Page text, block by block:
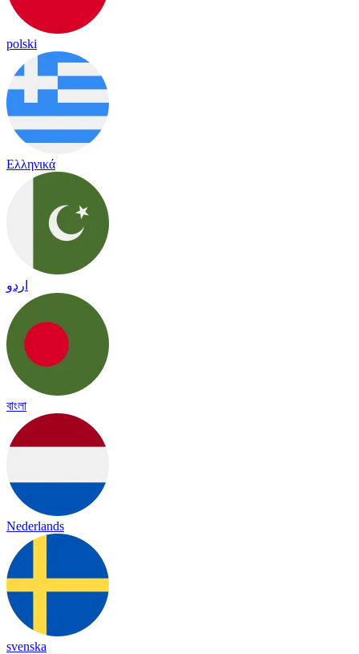
polski
Ελληνικά
اردو
বাংলা
Nederlands
svenska